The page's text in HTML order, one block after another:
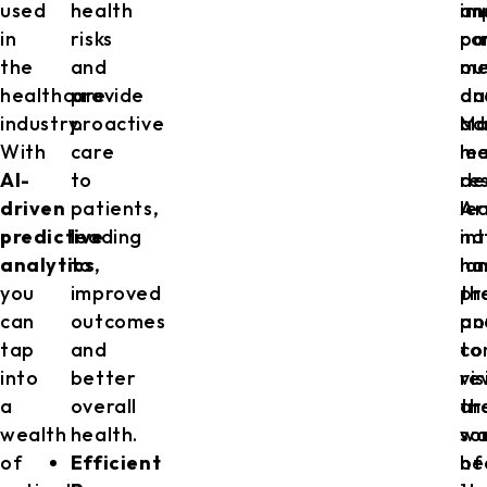
used
in
the
healthcare
industry.
With
AI-
driven
predictive
analytics,
you
can
tap
into
a
wealth
of
health
risks
and
provide
proactive
care
to
patients,
leading
to
improved
outcomes
and
better
overall
health.
Efficient
to
of